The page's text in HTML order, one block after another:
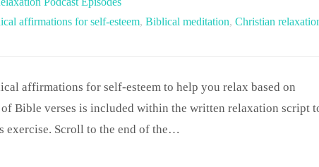
affirmations for self-esteem, Biblical meditation, Christian
affirmations for self-esteem to help you relax based on
Bible verses is included within the written relaxation script
exercise. Scroll to the end of the…